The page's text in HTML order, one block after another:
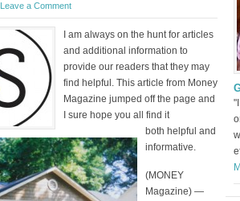
Leave a Comment
I am always on the hunt for articles
and additional information to
provide our readers that they may
find helpful. This article from Money
Magazine jumped off the page and
I sure hope you all find it
both helpful and
informative.
(MONEY
Magazine) —